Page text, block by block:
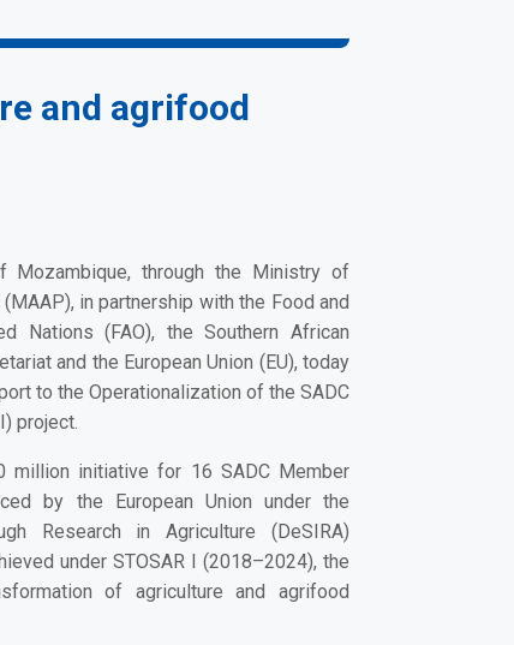
and agrifood
Mozambique, through the Ministry of
in partnership with the Food and
Nations (FAO), the Southern African
and the European Union (EU), today
to the Operationalization of the SADC
project.
million initiative for 16 SADC Member
by the European Union under the
Research in Agriculture (DeSIRA)
under STOSAR I (2018–2024), the
of agriculture and agrifood